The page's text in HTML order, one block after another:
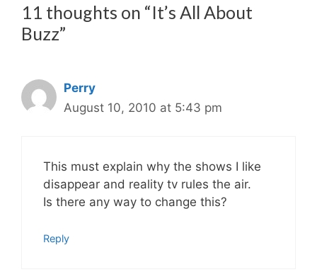
11 thoughts on “It’s All About
Buzz”
Perry
August 10, 2010 at 5:43 pm
This must explain why the shows I like
disappear and reality tv rules the air.
Is there any way to change this?
Reply